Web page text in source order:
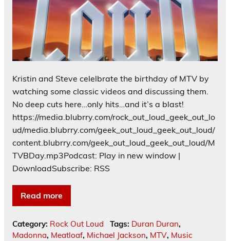
Kristin and Steve celelbrate the birthday of MTV by
watching some classic videos and discussing them.
No deep cuts here…only hits…and it’s a blast!
https://media.blubrry.com/rock_out_loud_geek_out_lo
ud/media.blubrry.com/geek_out_loud_geek_out_loud/
content.blubrry.com/geek_out_loud_geek_out_loud/M
TVBDay.mp3Podcast: Play in new window |
DownloadSubscribe: RSS
Read more
Category: Rock Out Loud Tags: Duran Duran,
Madonna, Meatloaf, Michael Jackson, MTV, Music